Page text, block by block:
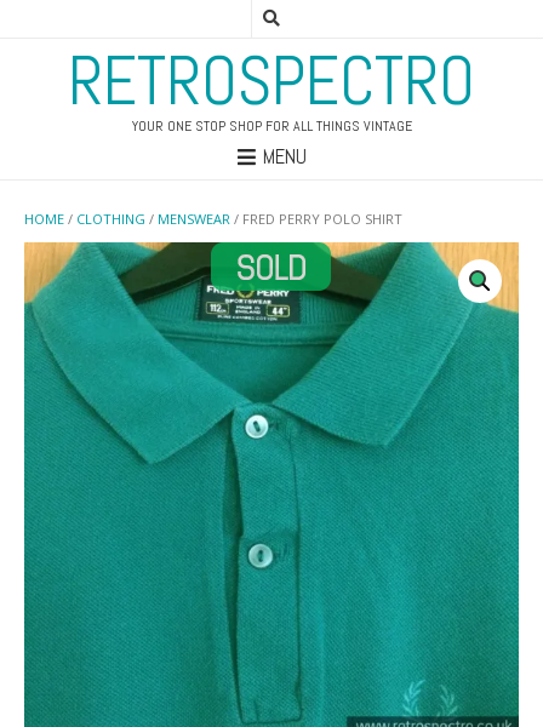
RETROSPECTRO
YOUR ONE STOP SHOP FOR ALL THINGS VINTAGE
MENU
HOME / CLOTHING / MENSWEAR / FRED PERRY POLO SHIRT